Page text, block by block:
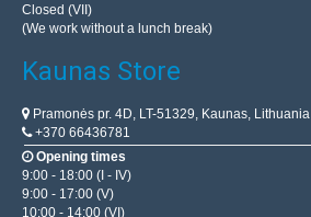
Closed (VII)
(We work without a lunch break)
Kaunas Store
Pramonės pr. 4D, LT-51329, Kaunas, Lithuania
+370 66436781
Opening times
9:00 - 18:00 (I - IV)
9:00 - 17:00 (V)
10:00 - 14:00 (VI)